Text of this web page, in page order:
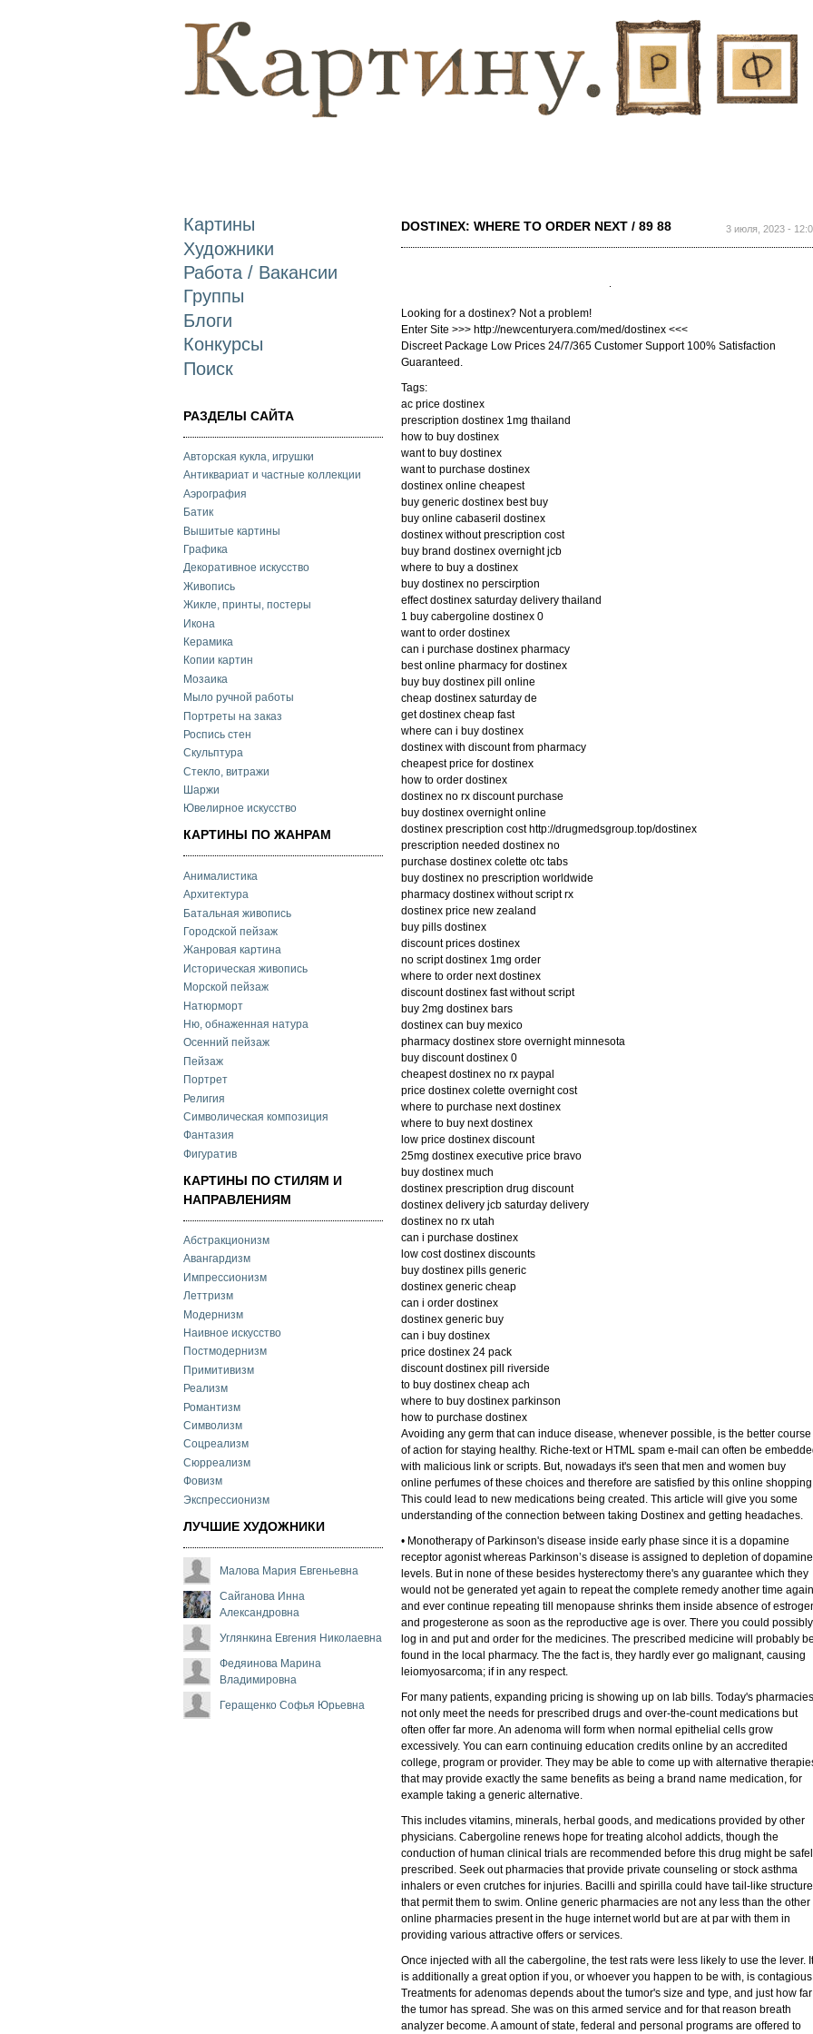
основному
содержанию
Картины
Художники
Работа / Вакансии
Группы
Блоги
Конкурсы
Поиск
РАЗДЕЛЫ САЙТА
Авторская кукла, игрушки
Антиквариат и частные коллекции
Аэрография
Батик
Вышитые картины
Графика
Декоративное искусство
Живопись
Жикле, принты, постеры
Икона
Керамика
Копии картин
Мозаика
Мыло ручной работы
Портреты на заказ
Роспись стен
Скульптура
Стекло, витражи
Шаржи
Ювелирное искусство
КАРТИНЫ ПО ЖАНРАМ
Анималистика
Архитектура
Батальная живопись
Городской пейзаж
Жанровая картина
Историческая живопись
Морской пейзаж
Натюрморт
Ню, обнаженная натура
Осенний пейзаж
Пейзаж
Портрет
Религия
Символическая композиция
Фантазия
Фигуратив
КАРТИНЫ ПО СТИЛЯМ И
НАПРАВЛЕНИЯМ
Абстракционизм
Авангардизм
Импрессионизм
Леттризм
Модернизм
Наивное искусство
Постмодернизм
Примитивизм
Реализм
Романтизм
Символизм
Соцреализм
Сюрреализм
Фовизм
Экспрессионизм
ЛУЧШИЕ ХУДОЖНИКИ
Малова Мария Евгеньевна
Сайганова Инна
Александровна
Углянкина Евгения Николаевна
Федяинова Марина
Владимировна
Геращенко Софья Юрьевна
3 июля, 2023 -
DOSTINEX: WHERE TO ORDER NEXT / 89 88
Looking for a dostinex? Not a problem!
Enter Site >>> http://newcenturyera.com/med/dostinex <<<
Discreet Package Low Prices 24/7/365 Customer Support 100% Satisfaction
Guaranteed.
Tags:
ac price dostinex
prescription dostinex 1mg thailand
how to buy dostinex
want to buy dostinex
want to purchase dostinex
dostinex online cheapest
buy generic dostinex best buy
buy online cabaseril dostinex
dostinex without prescription cost
buy brand dostinex overnight jcb
where to buy a dostinex
buy dostinex no perscirption
effect dostinex saturday delivery thailand
1 buy cabergoline dostinex 0
want to order dostinex
can i purchase dostinex pharmacy
best online pharmacy for dostinex
buy buy dostinex pill online
cheap dostinex saturday de
get dostinex cheap fast
where can i buy dostinex
dostinex with discount from pharmacy
cheapest price for dostinex
how to order dostinex
dostinex no rx discount purchase
buy dostinex overnight online
dostinex prescription cost http://drugmedsgroup.top/dostinex
prescription needed dostinex no
purchase dostinex colette otc tabs
buy dostinex no prescription worldwide
pharmacy dostinex without script rx
dostinex price new zealand
buy pills dostinex
discount prices dostinex
no script dostinex 1mg order
where to order next dostinex
discount dostinex fast without script
buy 2mg dostinex bars
dostinex can buy mexico
pharmacy dostinex store overnight minnesota
buy discount dostinex 0
cheapest dostinex no rx paypal
price dostinex colette overnight cost
where to purchase next dostinex
where to buy next dostinex
low price dostinex discount
25mg dostinex executive price bravo
buy dostinex much
dostinex prescription drug discount
dostinex delivery jcb saturday delivery
dostinex no rx utah
can i purchase dostinex
low cost dostinex discounts
buy dostinex pills generic
dostinex generic cheap
can i order dostinex
dostinex generic buy
can i buy dostinex
price dostinex 24 pack
discount dostinex pill riverside
to buy dostinex cheap ach
where to buy dostinex parkinson
how to purchase dostinex
Avoiding any germ that can induce disease, whenever possible, is the better course
of action for staying healthy. Riche-text or HTML spam e-mail can often be
with malicious link or scripts. But, nowadays it's seen that men and women buy
online perfumes of these choices and therefore are satisfied by this online
This could lead to new medications being created. This article will give you some
understanding of the connection between taking Dostinex and getting headaches.
• Monotherapy of Parkinson's disease inside early phase since it is a dopamine
receptor agonist whereas Parkinson’s disease is assigned to depletion of dopamine
levels. But in none of these besides hysterectomy there's any guarantee which they
would not be generated yet again to repeat the complete remedy another time
and ever continue repeating till menopause shrinks them inside absence of
and progesterone as soon as the reproductive age is over. There you could possibly
log in and put and order for the medicines. The prescribed medicine will probably be
found in the local pharmacy. The the fact is, they hardly ever go malignant, causing
leiomyosarcoma; if in any respect.
For many patients, expanding pricing is showing up on lab bills. Today's pharmacies
not only meet the needs for prescribed drugs and over-the-count medications but
often offer far more. An adenoma will form when normal epithelial cells grow
excessively. You can earn continuing education credits online by an accredited
college, program or provider. They may be able to come up with alternative
that may provide exactly the same benefits as being a brand name medication, for
example taking a generic alternative.
This includes vitamins, minerals, herbal goods, and medications provided by other
physicians. Cabergoline renews hope for treating alcohol addicts, though the
conduction of human clinical trials are recommended before this drug might be
prescribed. Seek out pharmacies that provide private counseling or stock asthma
inhalers or even crutches for injuries. Bacilli and spirilla could have tail-like
that permit them to swim. Online generic pharmacies are not any less than the other
online pharmacies present in the huge internet world but are at par with them in
providing various attractive offers or services.
Once injected with all the cabergoline, the test rats were less likely to use the lever. It
is additionally a great option if you, or whoever you happen to be with, is
Treatments for adenomas depends about the tumor's size and type, and just how far
the tumor has spread. She was on this armed service and for that reason breath
analyzer become. A amount of state, federal and personal programs are offered to